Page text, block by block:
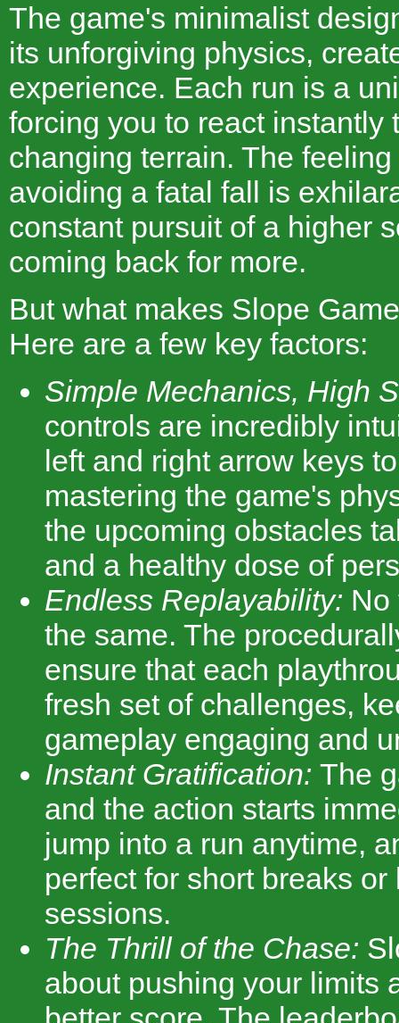
The game's minimalist
its unforgiving physics,
experience. Each run is a
forcing you to react instantly
changing terrain. The
avoiding a fatal fall is
constant pursuit of a higher
coming back for more.
But what makes Slope
Here are a few key factors:
Simple Mechanics, High
controls are incredibly
left and right arrow keys
mastering the game's
the upcoming obstacles
and a healthy dose of
Endless Replayability: No
the same. The
ensure that each
fresh set of challenges,
gameplay engaging and
Instant Gratification: The
and the action starts
jump into a run anytime,
perfect for short breaks
sessions.
The Thrill of the Chase:
about pushing your limits